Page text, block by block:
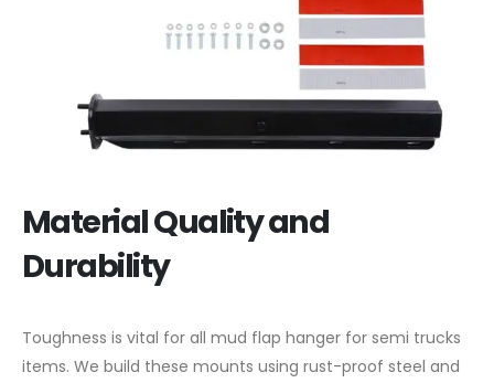
Material Quality and
Durability
Toughness is vital for all mud flap hanger for semi trucks
items. We build these mounts using rust-proof steel and